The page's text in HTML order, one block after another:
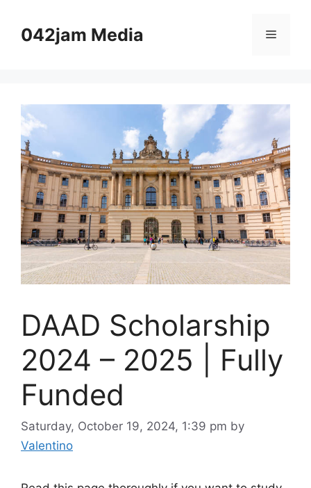
content042jam Media Menu
DAAD Scholarship
2024 – 2025 | Fully
Funded
Saturday, October 19, 2024, 1:39 pm by
Valentino